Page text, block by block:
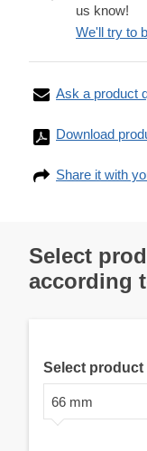
us know!
We'll try to
Ask a product
Download
Share it with
Select
according
Select product
66 mm